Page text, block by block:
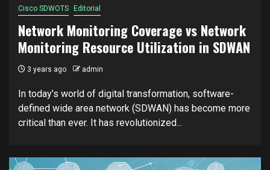
Cisco SDWOTS Editorial
Network Monitoring Coverage vs Network
Monitoring Resource Utilization in SDWAN
3 years ago admin
In today’s world of digital transformation, software-
defined wide area network (SDWAN) has become more
critical than ever. It has revolutionized...